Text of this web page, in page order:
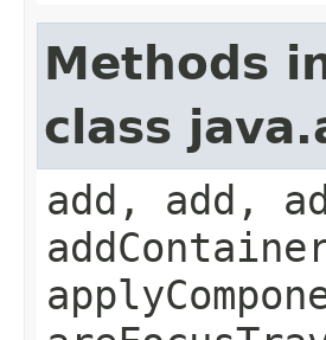
Methods
class
add, add,